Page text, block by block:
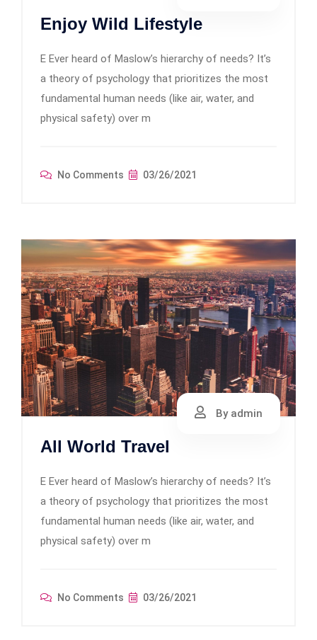
Enjoy Wild Lifestyle
E Ever heard of Maslow’s hierarchy of needs? It’s
a theory of psychology that prioritizes the most
fundamental human needs (like air, water, and
physical safety) over m
No Comments 03/26/2021
By admin
All World Travel
E Ever heard of Maslow’s hierarchy of needs? It’s
a theory of psychology that prioritizes the most
fundamental human needs (like air, water, and
physical safety) over m
No Comments 03/26/2021